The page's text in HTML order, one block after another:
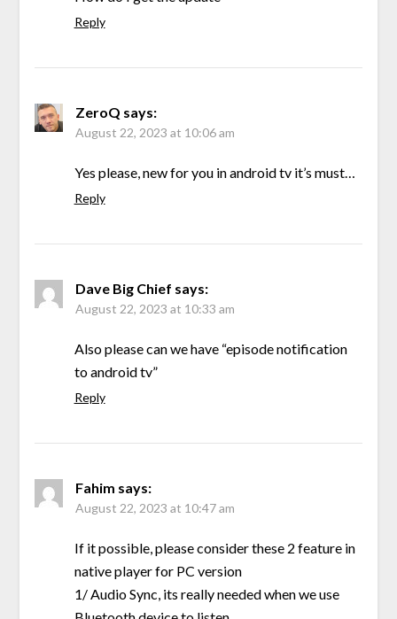
Reply
ZeroQ says:
August 22, 2023 at 10:06 am
Yes please, new for you in android tv it’s must…
Reply
Dave Big Chief says:
August 22, 2023 at 10:33 am
Also please can we have “episode notification
to android tv”
Reply
Fahim says:
August 22, 2023 at 10:47 am
If it possible, please consider these 2 feature in
native player for PC version
1/ Audio Sync, its really needed when we use